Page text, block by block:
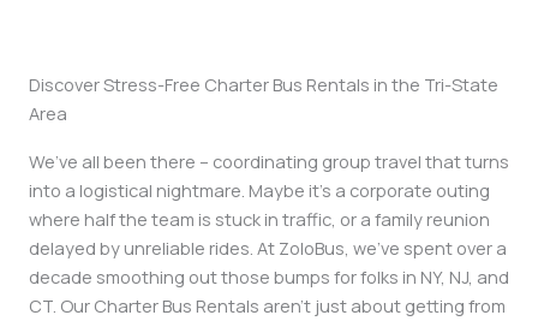
Discover Stress-Free Charter Bus Rentals in the Tri-State
Area
We’ve all been there – coordinating group travel that turns
into a logistical nightmare. Maybe it’s a corporate outing
where half the team is stuck in traffic, or a family reunion
delayed by unreliable rides. At ZoloBus, we’ve spent over a
decade smoothing out those bumps for folks in NY, NJ, and
CT. Our Charter Bus Rentals aren’t just about getting from